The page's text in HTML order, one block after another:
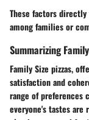
These factors
among families or
Summarizing
Family Size pizzas,
satisfaction and
range of preferences
everyone's tastes are